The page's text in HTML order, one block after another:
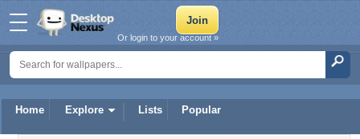
Home Explore Lists Popular
Or login to your account »